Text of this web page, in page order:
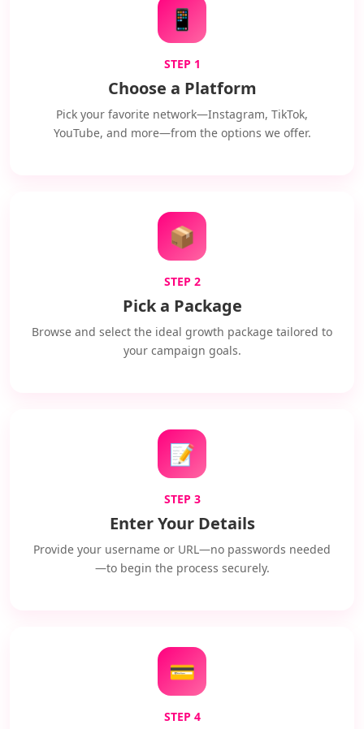
📱
STEP 1
Choose a Platform
Pick your favorite network—Instagram, TikTok,
YouTube, and more—from the options we offer.
📦
STEP 2
Pick a Package
Browse and select the ideal growth package tailored to
your campaign goals.
📝
STEP 3
Enter Your Details
Provide your username or URL—no passwords needed
—to begin the process securely.
💳
STEP 4